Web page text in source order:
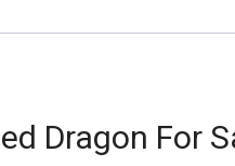
Dragon For